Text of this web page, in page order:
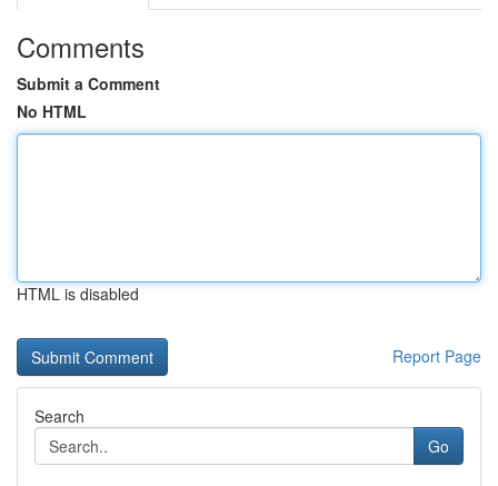
Comments
Submit a Comment
No HTML
HTML is disabled
Report Page
Search
Go